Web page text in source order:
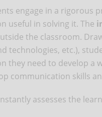
engage in a rigorous
useful in solving it. The
the classroom.
technologies, etc.),
need to develop a
communication skills
assesses the